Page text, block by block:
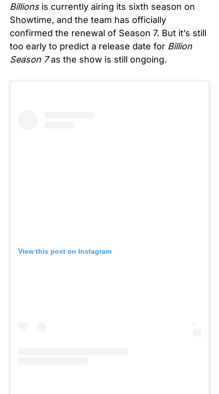
Billionsis currently airing its sixth season on
Showtime, and the team has officially
confirmed the renewal of Season 7. But it’s still
too early to predict a release date for Billion
Season 7as the show is still ongoing.
View this post on Instagram